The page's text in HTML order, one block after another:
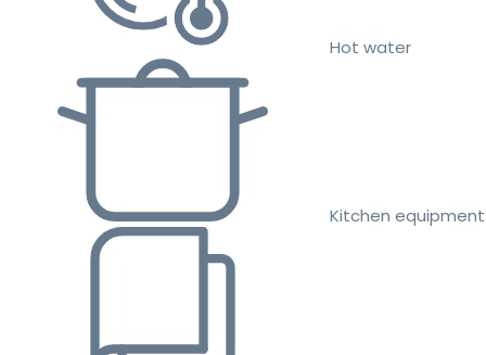
Hot water
Kitchen equipment